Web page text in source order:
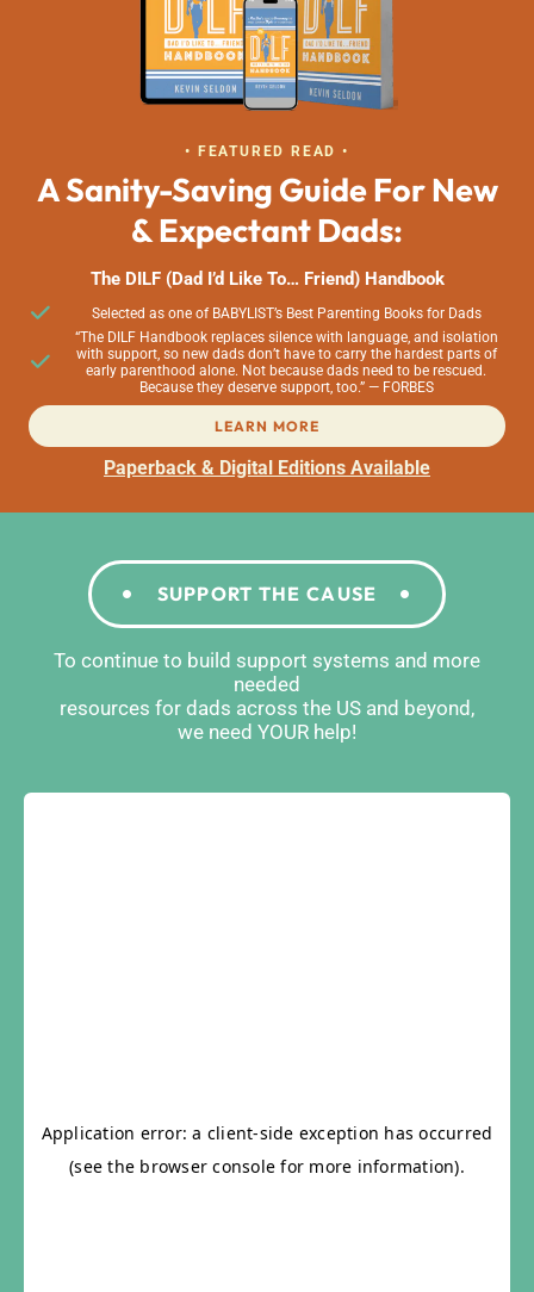
• FEATURED READ •
A Sanity-Saving Guide For New
& Expectant Dads:
The DILF (Dad I’d Like To… Friend) Handbook
Selected as one of BABYLIST’s Best Parenting Books for Dads
“The DILF Handbook replaces silence with language, and isolation
with support, so new dads don’t have to carry the hardest parts of
early parenthood alone. Not because dads need to be rescued.
Because they deserve support, too.” — FORBES
LEARN MORE
Paperback & Digital Editions Available
SUPPORT THE CAUSE
To continue to build support systems and more
needed
resources for dads across the US and beyond,
we need YOUR help!